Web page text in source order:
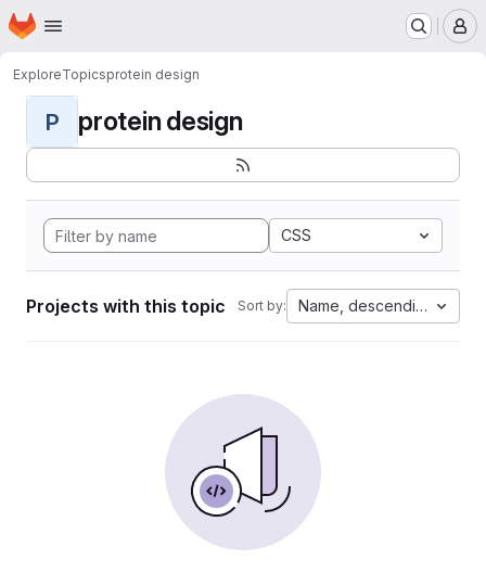
Skip to main content
Homepage
ExploreTopicsprotein design
P protein design
CSS
Projects with this topic Sort by: Name, descending